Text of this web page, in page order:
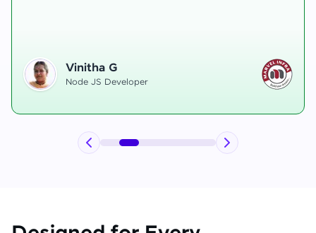
Hemanth R
Software Developer